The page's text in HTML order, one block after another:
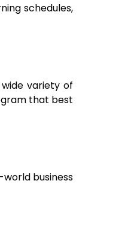
schedules,
variety of
that best
business